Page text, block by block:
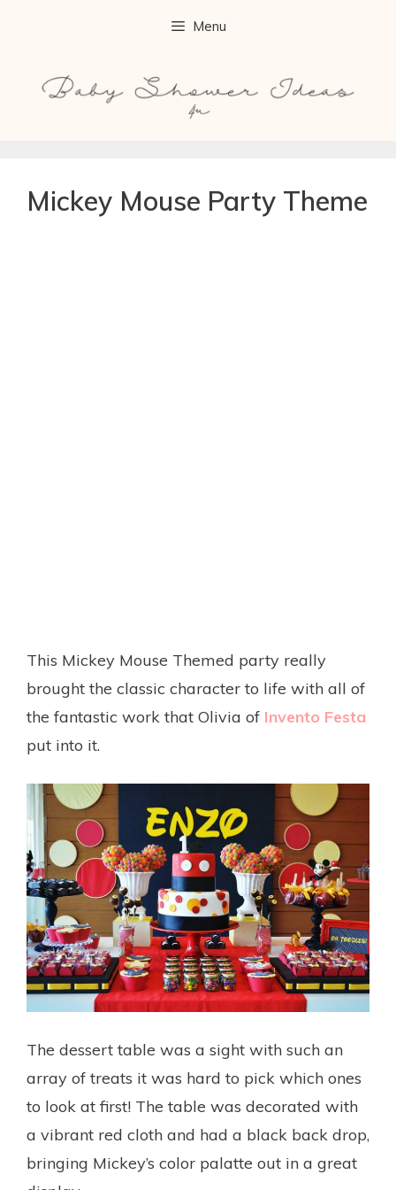
Menu
Mickey Mouse Party Theme
This Mickey Mouse Themed party really
brought the classic character to life with all of
the fantastic work that Olivia of Invento Festa
put into it.
The dessert table was a sight with such an
array of treats it was hard to pick which ones
to look at first! The table was decorated with
a vibrant red cloth and had a black back drop,
bringing Mickey’s color palatte out in a great